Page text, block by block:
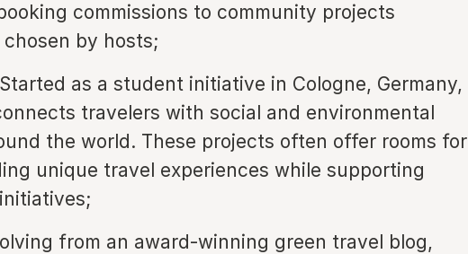
commissions to community projects
by hosts;
Started as a student initiative in Cologne, Germany,
travelers with social and environmental
the world. These projects often offer rooms for
unique travel experiences while supporting
from an award-winning green travel blog,